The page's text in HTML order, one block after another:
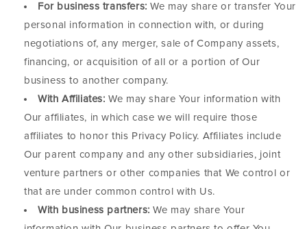
For business transfers: We may share or transfer Your
personal information in connection with, or during
negotiations of, any merger, sale of Company assets,
financing, or acquisition of all or a portion of Our
business to another company.
With Affiliates: We may share Your information with
Our affiliates, in which case we will require those
affiliates to honor this Privacy Policy. Affiliates include
Our parent company and any other subsidiaries, joint
venture partners or other companies that We control or
that are under common control with Us.
With business partners: We may share Your